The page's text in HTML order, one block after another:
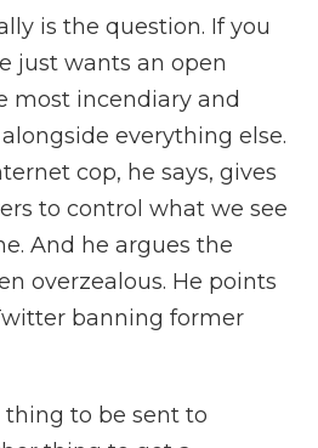
is the question. If you
just wants an open
most incendiary and
everything else.
cop, he says, gives
to control what we see
And he argues the
overzealous. He points
banning former
thing to be sent to